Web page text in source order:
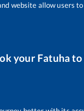
website allow users
your Fatuha to